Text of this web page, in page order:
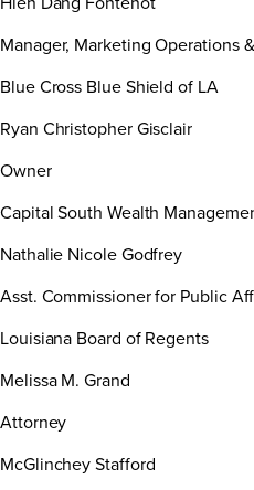
Manager, Marketing Operations
Blue Cross Blue Shield of LA
Ryan Christopher Gisclair
Owner
Capital South Wealth
Nathalie Nicole Godfrey
Asst. Commissioner for Public
Louisiana Board of Regents
Melissa M. Grand
Attorney
McGlinchey Stafford